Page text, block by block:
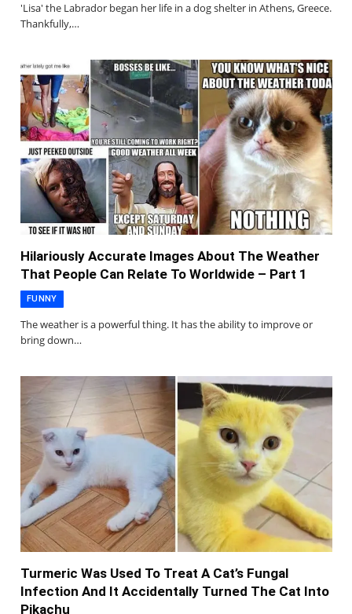
'Lisa' the Labrador began her life in a dog shelter in Athens, Greece.
Thankfully,…
Hilariously Accurate Images About The Weather
That People Can Relate To Worldwide – Part 1
FUNNY
The weather is a powerful thing. It has the ability to improve or
bring down…
Turmeric Was Used To Treat A Cat’s Fungal
Infection And It Accidentally Turned The Cat Into
Pikachu